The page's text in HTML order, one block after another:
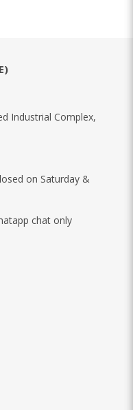
Industrial Complex,
on Saturday &
chat only